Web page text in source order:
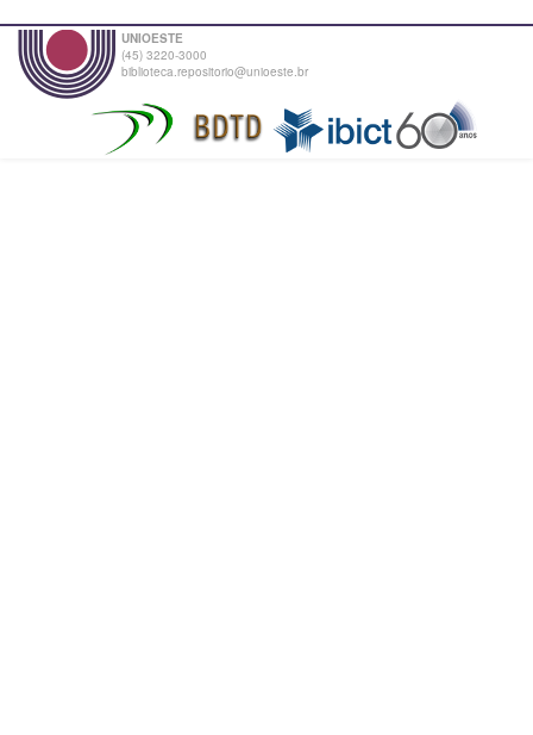
UNIOESTE
(45) 3220-3000
biblioteca.repositorio@unioeste.br